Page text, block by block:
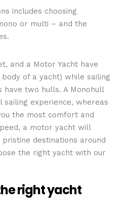
includes choosing
or multi – and the
and a Motor Yacht have
of a yacht) while sailing
two hulls. A Monohull
experience, whereas
the most comfort and
a motor yacht will
destinations around
the right yacht with our
right yacht